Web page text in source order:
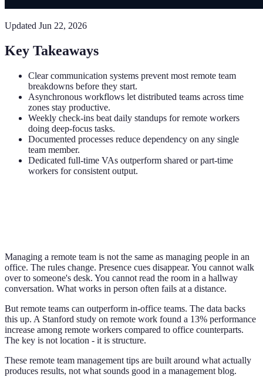
Updated Jun 22, 2026
Key Takeaways
Clear communication systems prevent most remote team
breakdowns before they start.
Asynchronous workflows let distributed teams across time
zones stay productive.
Weekly check-ins beat daily standups for remote workers
doing deep-focus tasks.
Documented processes reduce dependency on any single
team member.
Dedicated full-time VAs outperform shared or part-time
workers for consistent output.
Managing a remote team is not the same as managing people in an
office. The rules change. Presence cues disappear. You cannot walk
over to someone's desk. You cannot read the room in a hallway
conversation. What works in person often fails at a distance.
But remote teams can outperform in-office teams. The data backs
this up. A Stanford study on remote work found a 13% performance
increase among remote workers compared to office counterparts.
The key is not location - it is structure.
These remote team management tips are built around what actually
produces results, not what sounds good in a management blog.